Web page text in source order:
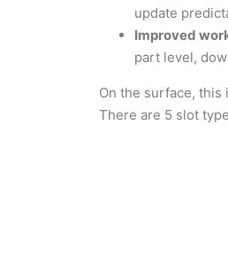
update
Improved
part level,
On the surface,
There are 5 slot